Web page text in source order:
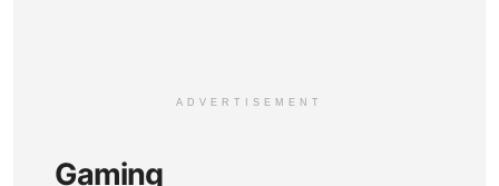
ADVERTISEMENT
Gaming